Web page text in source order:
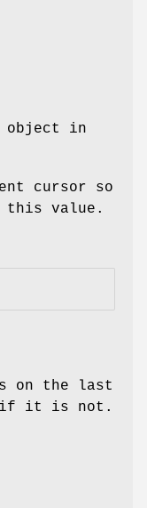
object in
cursor so
this value.
on the last
if it is not.